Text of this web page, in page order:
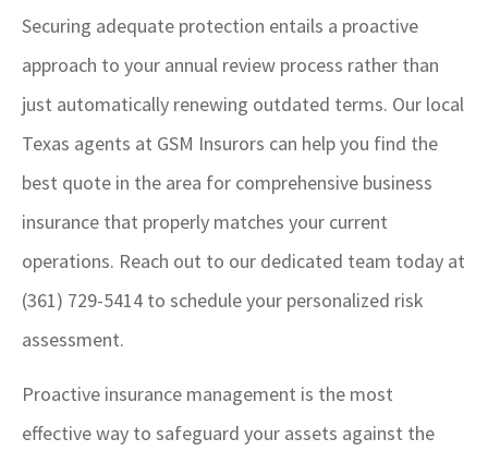
Securing adequate protection entails a proactive
approach to your annual review process rather than
just automatically renewing outdated terms. Our local
Texas agents at GSM Insurors can help you find the
best quote in the area for comprehensive business
insurance that properly matches your current
operations. Reach out to our dedicated team today at
(361) 729-5414 to schedule your personalized risk
assessment.
Proactive insurance management is the most
effective way to safeguard your assets against the